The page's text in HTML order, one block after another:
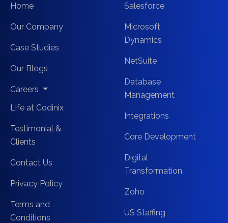
Home
Our Company
Case Studies
Our Blogs
Careers
Life at Codinix
Testimonial &
Clients
Contact Us
Privacy Policy
Terms and
Conditions
Salesforce
Microsoft
Dynamics
NetSuite
Database
Management
Integrations
Core Development
Digital
Transformation
Zoho
US Staffing